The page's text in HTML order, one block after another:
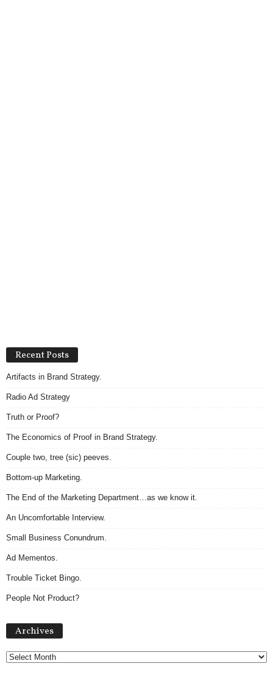
Recent Posts
Artifacts in Brand Strategy.
Radio Ad Strategy
Truth or Proof?
The Economics of Proof in Brand Strategy.
Couple two, tree (sic) peeves.
Bottom-up Marketing.
The End of the Marketing Department…as we know it.
An Uncomfortable Interview.
Small Business Conundrum.
Ad Mementos.
Trouble Ticket Bingo.
People Not Product?
Archives